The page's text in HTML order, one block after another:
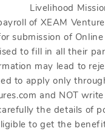
Livelihood
of XEAM
submission of
to fill in all their
may lead to
to apply only
and NOT
the details of
to get the